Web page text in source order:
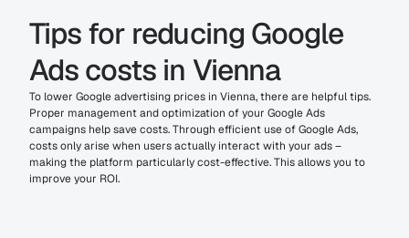
Tips for reducing Google
Ads costs in Vienna
To lower Google advertising prices in Vienna, there are helpful tips.
Proper management and optimization of your Google Ads
campaigns help save costs. Through efficient use of Google Ads,
costs only arise when users actually interact with your ads –
making the platform particularly cost-effective. This allows you to
improve your ROI.